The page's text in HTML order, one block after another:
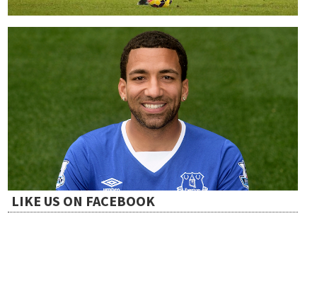
LIKE US ON FACEBOOK